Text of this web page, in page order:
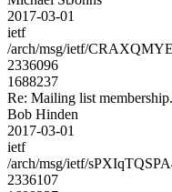
2017-03-01
ietf
/arch/msg/ietf/
2336096
1688237
Re: Mailing list membership.
Bob Hinden
2017-03-01
ietf
/arch/msg/ietf/
2336107